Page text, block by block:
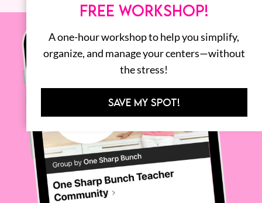
FREE WORKSHOP!
A one-hour workshop to help you simplify,
organize, and manage your centers—without
the stress!
SAVE MY SPOT!